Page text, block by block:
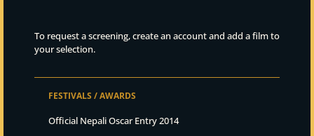
To request a screening, create an account and add a film to
your selection.
FESTIVALS / AWARDS
Official Nepali Oscar Entry 2014